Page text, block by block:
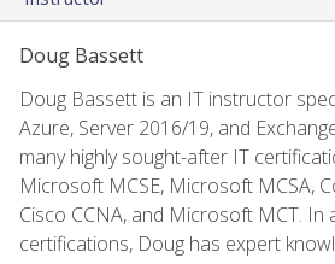
Doug Bassett
Doug Bassett is an IT instructor
Azure, Server 2016/19, and
many highly sought-after IT
Microsoft MCSE, Microsoft MCSA,
Cisco CCNA, and Microsoft MCT. In
certifications, Doug has expert